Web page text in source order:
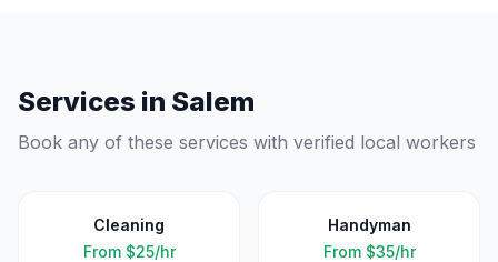
Services in Salem
Book any of these services with verified local workers
Cleaning
From $25/hr
Handyman
From $35/hr